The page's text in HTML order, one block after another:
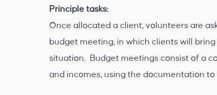
Principle tasks:
Once allocated a client, volunteers are
budget meeting, in which clients will
situation. Budget meetings consist of a
and incomes, using the documentation